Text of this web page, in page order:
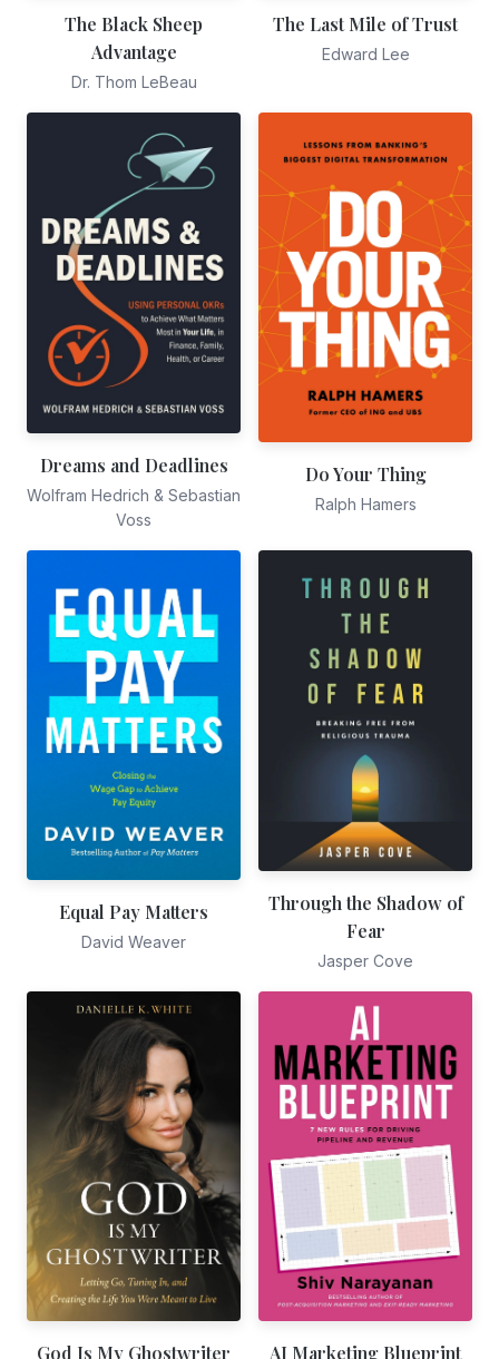
The Black Sheep
Advantage
Dr. Thom LeBeau
The Last Mile of Trust
Edward Lee
Dreams and Deadlines
Wolfram Hedrich & Sebastian
Voss
Do Your Thing
Ralph Hamers
Equal Pay Matters
David Weaver
Through the Shadow of
Fear
Jasper Cove
God Is My Ghostwriter AI Marketing Blueprint